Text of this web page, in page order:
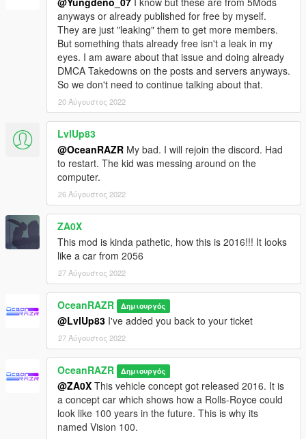
anyways or already published for free by myself.
They are just "leaking" them to get more members.
But something thats already free isn't a leak in my
eyes. I am aware about that issue and doing already
DMCA Takedowns on the posts and servers anyways.
So we don't need to continue talking about that.
20 Αύγουστος 2022
LvlUp83
@OceanRAZR My bad. I will rejoin the discord. Had
to restart. The kid was messing around on the
computer.
26 Αύγουστος 2022
ZA0X
This mod is kinda pathetic, how this is 2016!!! It looks
like a car from 2056
27 Αύγουστος 2022
OceanRAZR Δημιουργός
@LvlUp83 I've added you back to your ticket
27 Αύγουστος 2022
OceanRAZR Δημιουργός
@ZA0X This vehicle concept got released 2016. It is
a concept car which shows how a Rolls-Royce could
look like 100 years in the future. This is why its
named Vision 100.